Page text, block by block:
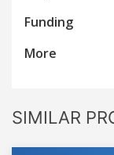
Funding
More
SIMILAR